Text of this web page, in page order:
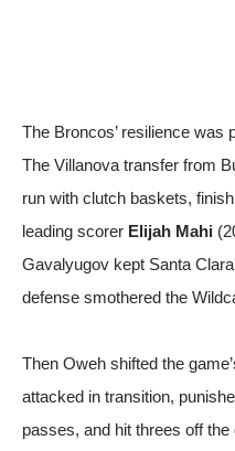
The Broncos’ resilience was
The Villanova transfer from
run with clutch baskets,
leading scorer Elijah Mahi
Gavalyugov kept Santa
defense smothered the
Then Oweh shifted the
attacked in transition,
passes, and hit threes off